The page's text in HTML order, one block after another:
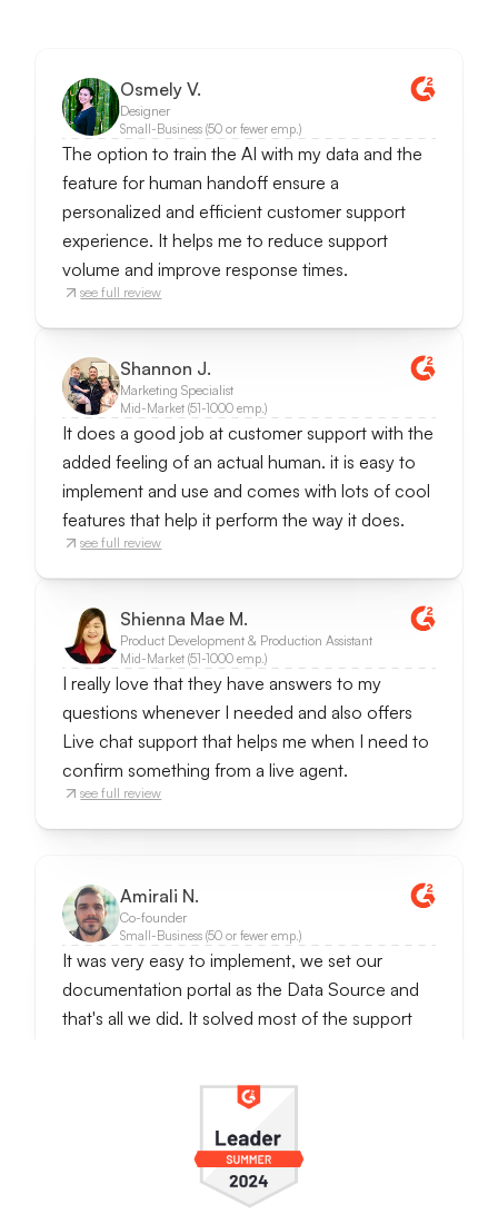
Osmely V.
Designer
Small-Business (50 or fewer emp.)
The option to train the AI with my data and the
feature for human handoff ensure a
personalized and efficient customer support
experience. It helps me to reduce support
volume and improve response times.
see full review
Shannon J.
Marketing Specialist
Mid-Market (51-1000 emp.)
It does a good job at customer support with the
added feeling of an actual human. it is easy to
implement and use and comes with lots of cool
features that help it perform the way it does.
see full review
Shienna Mae M.
Product Development & Production Assistant
Mid-Market (51-1000 emp.)
I really love that they have answers to my
questions whenever I needed and also offers
Live chat support that helps me when I need to
confirm something from a live agent.
see full review
Amirali N.
Co-founder
Small-Business (50 or fewer emp.)
It was very easy to implement, we set our
documentation portal as the Data Source and
that's all we did. It solved most of the support
talk to the real person, so we can handle
conversations further.
It really reduces customer support work and